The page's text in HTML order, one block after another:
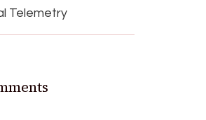
Telemetry